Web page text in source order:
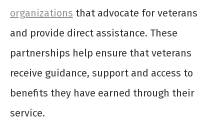
organizations that advocate for veterans
and provide direct assistance. These
partnerships help ensure that veterans
receive guidance, support and access to
benefits they have earned through their
service.